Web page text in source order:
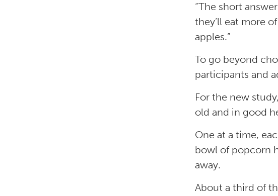
“The short
they’ll eat more
apples.”
To go beyond
participants and
For the new
old and in good
One at a time,
bowl of popcorn
away.
About a third of